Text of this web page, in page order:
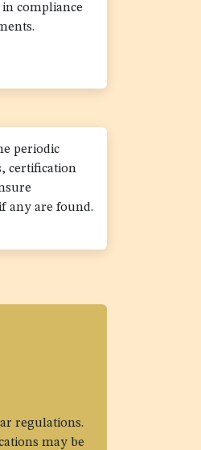
compliance
periodic
certification
any are found.
regulations.
may be